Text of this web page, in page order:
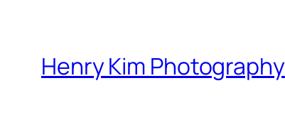
Henry Kim Photography